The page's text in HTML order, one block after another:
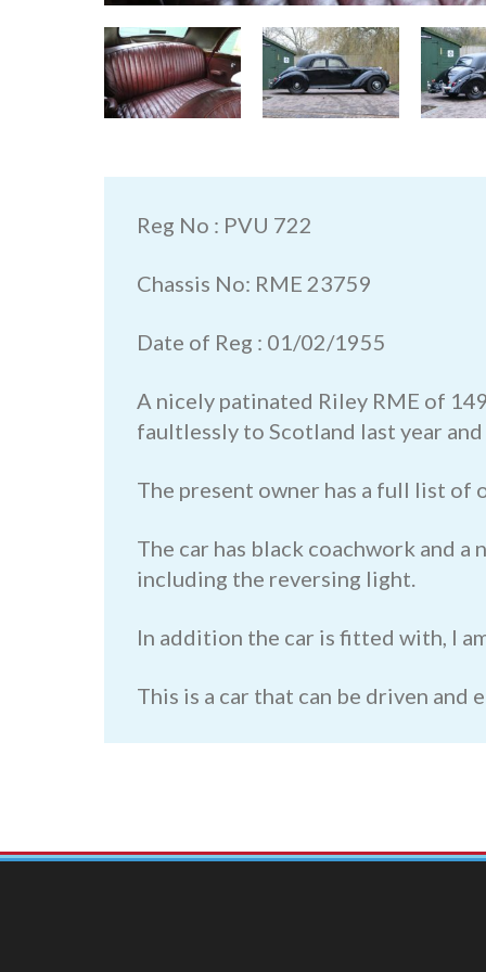
Reg No : PVU 722
Chassis No: RME 23759
Date of Reg : 01/02/1955
A nicely patinated Riley RME of
faultlessly to Scotland last year
The present owner has a full list
The car has black coachwork and
including the reversing light.
In addition the car is fitted with, I
This is a car that can be driven and